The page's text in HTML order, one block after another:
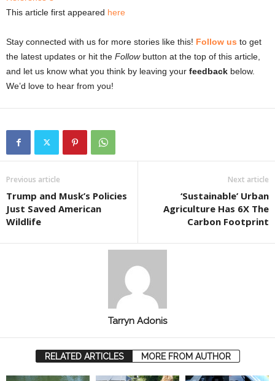
This article first appeared here
Stay connected with us for more stories like this! Follow us to get
the latest updates or hit the Followbutton at the top of this article,
and let us know what you think by leaving your feedback below.
We’d love to hear from you!
Previous article
Trump and Musk’s Policies
Just Saved American
Wildlife
Next article
‘Sustainable’ Urban
Agriculture Has 6X The
Carbon Footprint
Tarryn Adonis
RELATED ARTICLES MORE FROM AUTHOR